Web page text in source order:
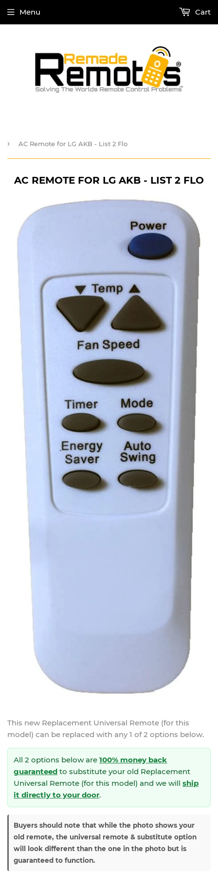
Menu Cart
› AC Remote for LG AKB - List 2 Flo
AC REMOTE FOR LG AKB - LIST 2 FLO
This new Replacement Universal Remote (for this
model) can be replaced with any 1 of 2 options below.
All 2 options below are 100% money back
guaranteed to substitute your old Replacement
Universal Remote (for this model) and we will ship
it directly to your door.
Buyers should note that while the photo shows your
old remote, the universal remote & substitute option
will look different than the one in the photo but is
guaranteed to function.